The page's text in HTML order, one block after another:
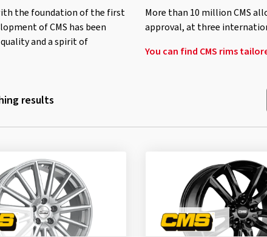
the foundation of the first
of CMS has been
and a spirit of
More than 10 million CMS
approval, at three
You can find CMS rims
results